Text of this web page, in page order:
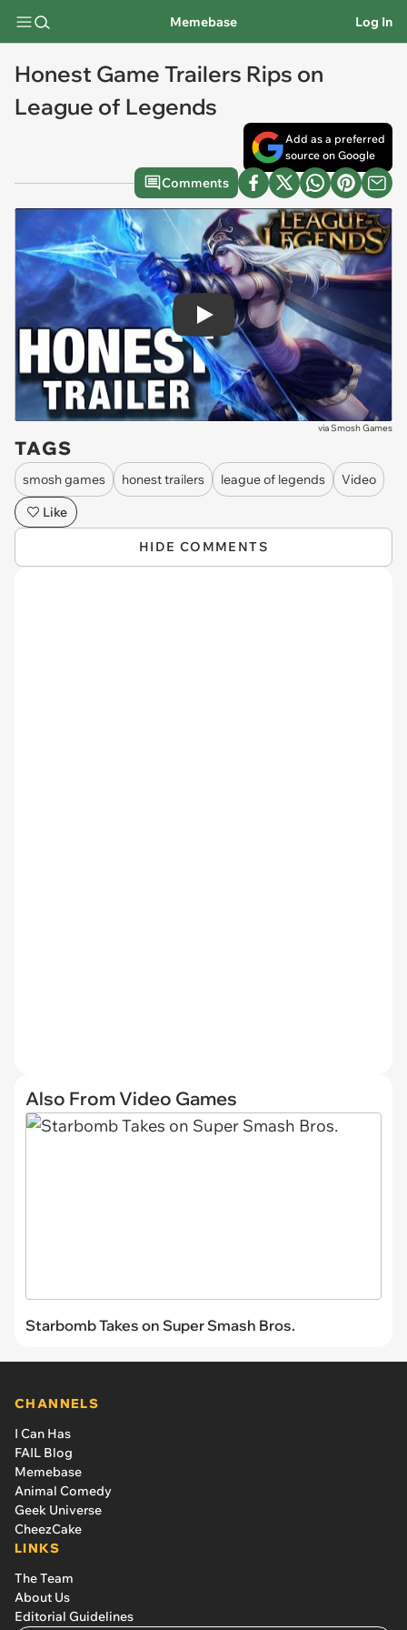
Memebase Log In
Honest Game Trailers Rips on
League of Legends
Add as a preferred
source on Google
Comments
Play
viaSmosh Games
TAGS
smosh games honest trailers league of legends
Video
Like
HIDE COMMENTS
Also From Video Games
Starbomb Takes on Super Smash Bros.
CHANNELS
I Can Has
FAIL Blog
Memebase
Animal Comedy
Geek Universe
CheezCake
LINKS
The Team
About Us
Editorial Guidelines